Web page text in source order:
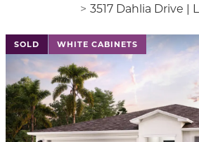
3517 Dahlia Drive |
SOLD WHITE CABINETS